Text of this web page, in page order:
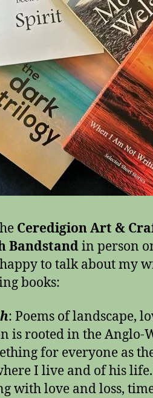
Ceredigion Art &
Bandstandin person
to talk about my
books:
: Poems of landscape,
is rooted in the Anglo-
for everyone as
I live and of his
with love and loss,